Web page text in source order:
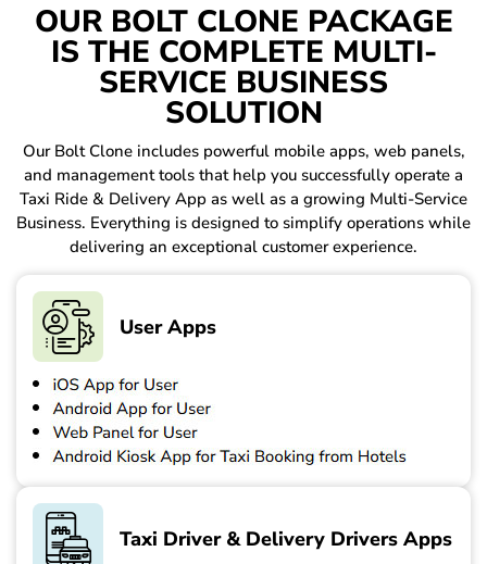
OUR BOLT CLONE PACKAGE
IS THE COMPLETE MULTI-
SERVICE BUSINESS
SOLUTION
Our Bolt Clone includes powerful mobile apps, web panels,
and management tools that help you successfully operate a
Taxi Ride & Delivery App as well as a growing Multi-Service
Business. Everything is designed to simplify operations while
delivering an exceptional customer experience.
User Apps
Taxi Driver & Delivery Drivers Apps